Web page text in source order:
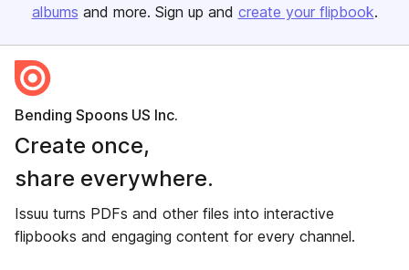
albums and more. Sign up and create your flipbook.
Bending Spoons US Inc.
Create once,
share everywhere.
Issuu turns PDFs and other files into interactive
flipbooks and engaging content for every channel.